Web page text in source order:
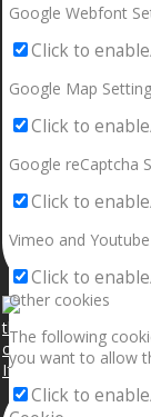
If your sleeping with
Google Webfont
Click to
Google Map
Click to
Google reCaptcha
Click to
Vimeo and
Click to
Other cookies
The following
you want to allow
Click to